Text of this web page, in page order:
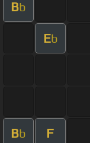
Bb
Eb
Bb F